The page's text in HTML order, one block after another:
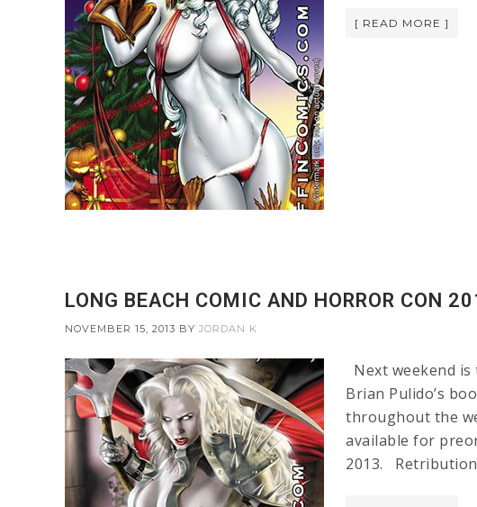
[ READ MORE ]
LONG BEACH COMIC AND HORROR CON
NOVEMBER 15, 2013 BY JORDAN K
Next weekend
Brian Pulido’s
throughout the
available for
2013. Retribution